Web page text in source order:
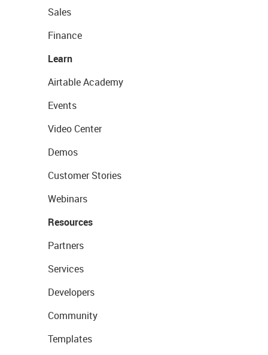
Sales
Finance
Learn
Airtable Academy
Events
Video Center
Demos
Customer Stories
Webinars
Resources
Partners
Services
Developers
Community
Templates